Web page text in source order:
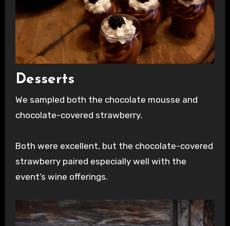
Desserts
We sampled both the chocolate mousse and
chocolate-covered strawberry.
Both were excellent, but the chocolate-covered
strawberry paired especially well with the
event’s wine offerings.